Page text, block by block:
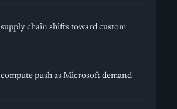
chain shifts toward custom
push as Microsoft demand